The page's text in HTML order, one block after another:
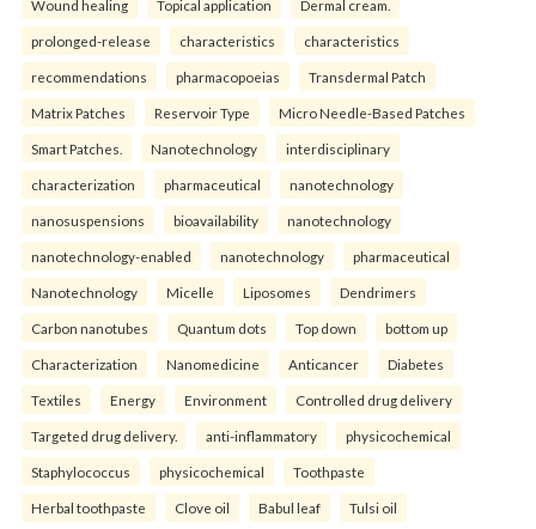
Wound healing Topical application Dermal cream.
prolonged-release characteristics characteristics
recommendations pharmacopoeias Transdermal Patch
Matrix Patches Reservoir Type Micro Needle-Based Patches
Smart Patches. Nanotechnology interdisciplinary
characterization pharmaceutical nanotechnology
nanosuspensions bioavailability nanotechnology
nanotechnology-enabled nanotechnology pharmaceutical
Nanotechnology Micelle Liposomes Dendrimers
Carbon nanotubes Quantum dots Top down bottom up
Characterization Nanomedicine Anticancer Diabetes
Textiles Energy Environment Controlled drug delivery
Targeted drug delivery. anti-inflammatory physicochemical
Staphylococcus physicochemical Toothpaste
Herbal toothpaste Clove oil Babul leaf Tulsi oil